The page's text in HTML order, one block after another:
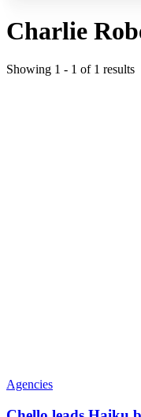
Charlie
Showing 1 - 1 of 1 results
Agencies